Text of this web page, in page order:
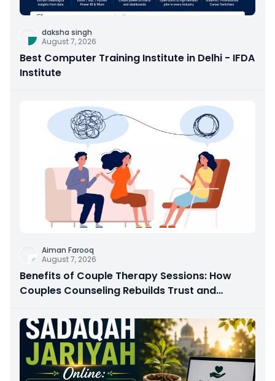
daksha singh
August 7, 2026
Best Computer Training Institute in Delhi - IFDA
Institute
Aiman Farooq
August 7, 2026
Benefits of Couple Therapy Sessions: How
Couples Counseling Rebuilds Trust and